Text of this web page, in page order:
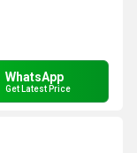
WhatsApp
Get Latest Price